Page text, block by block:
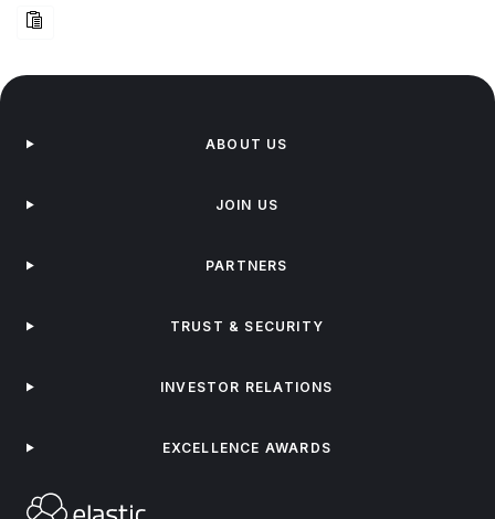
ABOUT US
JOIN US
PARTNERS
TRUST & SECURITY
INVESTOR RELATIONS
EXCELLENCE AWARDS